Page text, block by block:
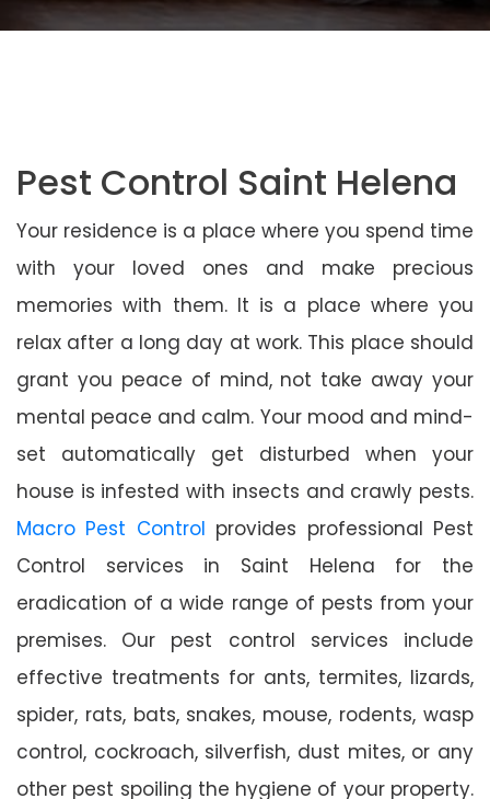
Pest Control Saint Helena
Your residence is a place where you spend time
with your loved ones and make precious
memories with them. It is a place where you
relax after a long day at work. This place should
grant you peace of mind, not take away your
mental peace and calm. Your mood and mind-
set automatically get disturbed when your
house is infested with insects and crawly pests.
Macro Pest Control provides professional Pest
Control services in Saint Helena for the
eradication of a wide range of pests from your
premises. Our pest control services include
effective treatments for ants, termites, lizards,
spider, rats, bats, snakes, mouse, rodents, wasp
control, cockroach, silverfish, dust mites, or any
other pest spoiling the hygiene of your property.